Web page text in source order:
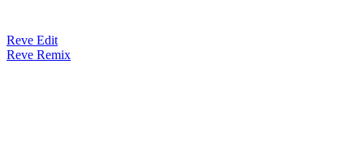
Reve Edit
Reve Remix